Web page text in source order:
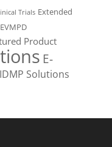
Trials Extended
Product
E-
IDMP Solutions